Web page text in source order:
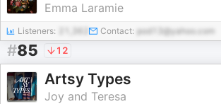
Emma Laramie
Listeners: Contact: pod13@yahoo.com
#85 12
Artsy Types
Joy and Teresa